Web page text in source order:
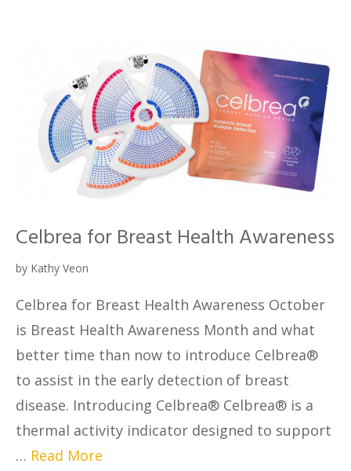
Celbrea for Breast Health Awareness
by Kathy Veon
Celbrea for Breast Health Awareness October
is Breast Health Awareness Month and what
better time than now to introduce Celbrea®
to assist in the early detection of breast
disease. Introducing Celbrea® Celbrea® is a
thermal activity indicator designed to support
… Read More